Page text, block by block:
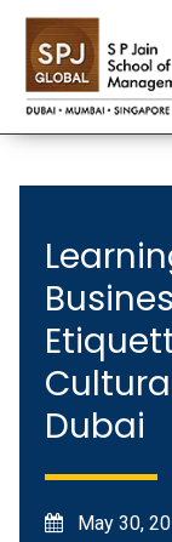
Dubai
May 30,